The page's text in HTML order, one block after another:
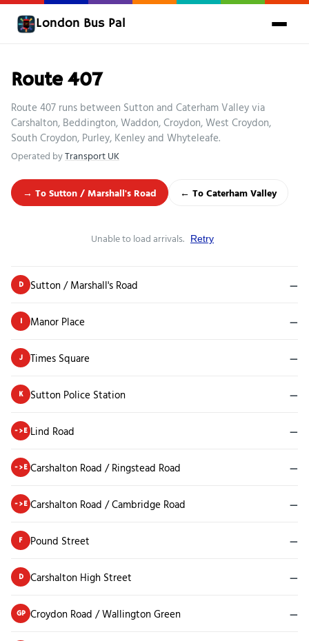
London Bus Pal
Route 407
Route 407 runs between Sutton and Caterham Valley via
Carshalton, Beddington, Waddon, Croydon, West Croydon,
South Croydon, Purley, Kenley and Whyteleafe.
Operated byTransport UK
→ To Sutton / Marshall's Road ← To Caterham Valley
Unable to load arrivals. Retry
D Sutton / Marshall's Road —
I Manor Place —
J Times Square —
K Sutton Police Station —
->E Lind Road —
->E Carshalton Road / Ringstead Road —
->E Carshalton Road / Cambridge Road —
F Pound Street —
D Carshalton High Street —
GP Croydon Road / Wallington Green —